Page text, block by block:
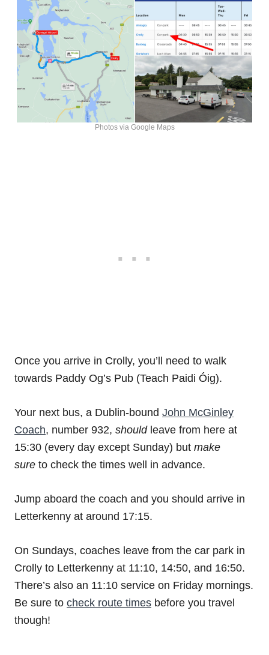
Photos via Google Maps
Once you arrive in Crolly, you’ll need to walk
towards Paddy Og’s Pub (Teach Paidi Óig).
Your next bus, a Dublin-bound John McGinley
Coach, number 932, shouldleave from here at
15:30 (every day except Sunday) but make
sure to check the times well in advance.
Jump aboard the coach and you should arrive in
Letterkenny at around 17:15.
On Sundays, coaches leave from the car park in
Crolly to Letterkenny at 11:10, 14:50, and 16:50.
There’s also an 11:10 service on Friday mornings.
Be sure to check route times before you travel
though!